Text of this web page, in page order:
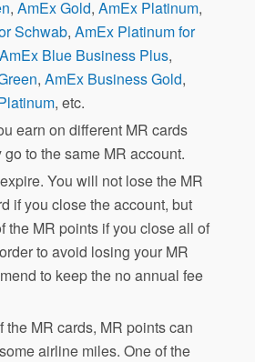
,AmEx Gold,AmEx Platinum,
Schwab,AmEx Platinum for
AmEx Blue Business Plus,
,AmEx Business Gold,
, etc.
earn on different MR cards
to the same MR account.
You will not lose the MR
if you close the account, but
the MR points if you close all of
to avoid losing your MR
to keep the no annual fee
the MR cards, MR points can
airline miles. One of the